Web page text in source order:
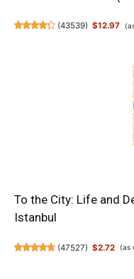
(43539) $12.97
To the City: Life and
Istanbul
(47527) $2.72 (as